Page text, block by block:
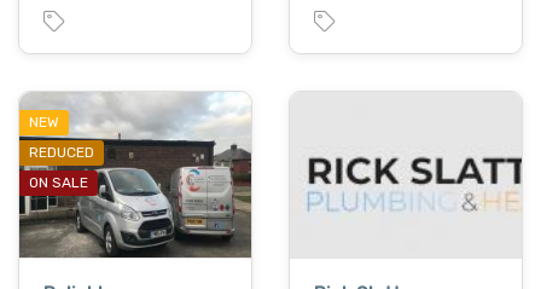
NEW
REDUCED
ON SALE